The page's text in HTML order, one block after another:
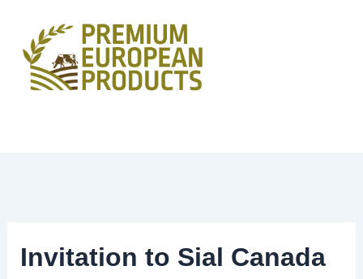
content
Invitation to Sial Canada